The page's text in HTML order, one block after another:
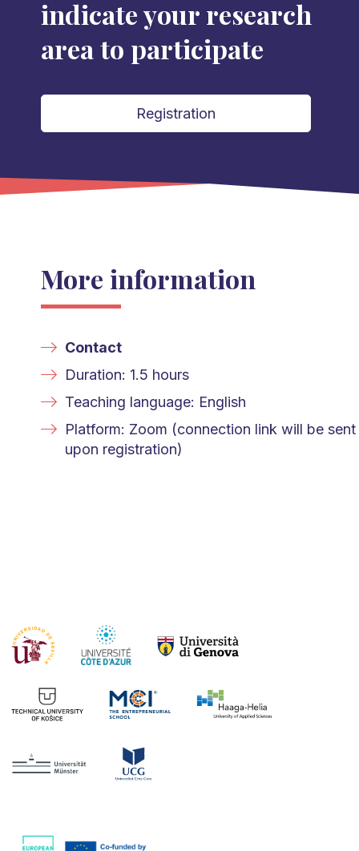
indicate your research
area to participate
Registration
More information
Contact
Duration: 1.5 hours
Teaching language: English
Platform: Zoom (connection link will be sent
upon registration)